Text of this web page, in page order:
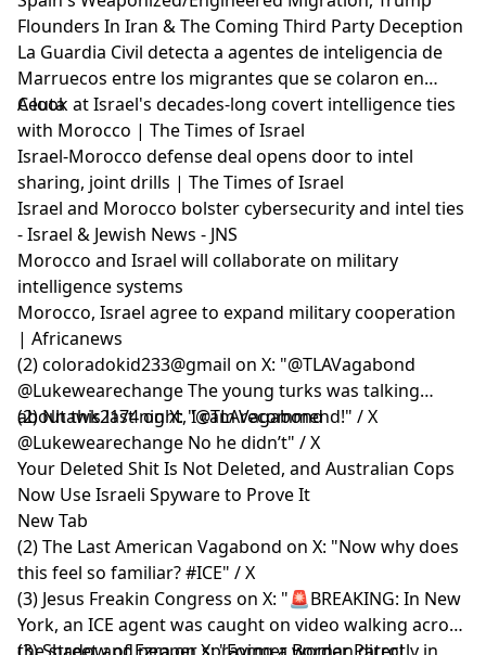
Flounders In Iran & The Coming Third Party Deception
La Guardia Civil detecta a agentes de inteligencia de
Marruecos entre los migrantes que se colaron en
Ceuta
A look at Israel's decades-long covert intelligence ties
with Morocco | The Times of Israel
Israel-Morocco defense deal opens door to intel
sharing, joint drills | The Times of Israel
Israel and Morocco bolster cybersecurity and intel ties
- Israel & Jewish News - JNS
Morocco and Israel will collaborate on military
intelligence systems
Morocco, Israel agree to expand military cooperation
| Africanews
(2) coloradokid233@gmail on X: "@TLAVagabond
@Lukewearechange The young turks was talking
about this last night, I cam recommend!" / X
(2) Nhawk2174 on X: "@TLAVagabond
@Lukewearechange No he didn’t" / X
Your Deleted Shit Is Not Deleted, and Australian Cops
Now Use Israeli Spyware to Prove It
New Tab
(2) The Last American Vagabond on X: "Now why does
this feel so familiar? #ICE" / X
(3) Jesus Freakin Congress on X: "🚨BREAKING: In New
York, an ICE agent was caught on video walking across